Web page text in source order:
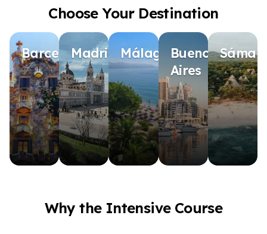
Choose Your Destination
BarcelonaMadrid Málaga
Buenos
Aires
Why the Intensive Course